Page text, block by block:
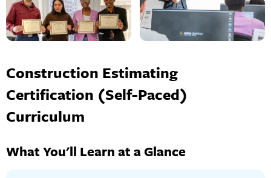
Construction Estimating
Certification (Self-Paced)
Curriculum
What You'll Learn at a Glance